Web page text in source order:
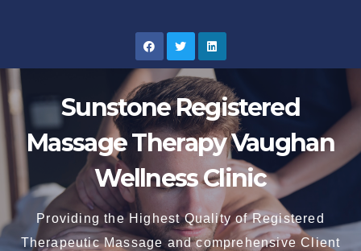
Sunstone Registered
Massage Therapy Vaughan
Wellness Clinic
Providing the Highest Quality of Registered
Therapeutic Massage and comprehensive Client